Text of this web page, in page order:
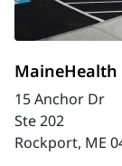
15 Anchor Dr
Ste 202
Rockport, ME